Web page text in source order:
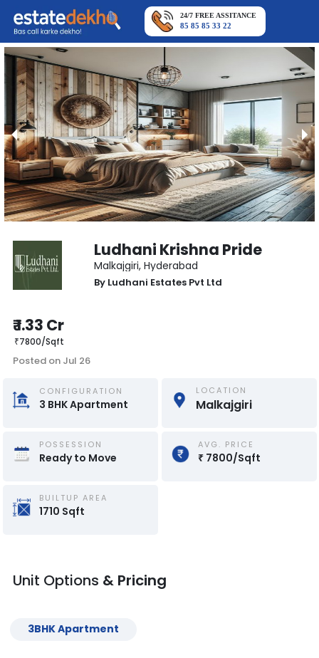
24/7 FREE ASSITANCE
85 85 85 33 22
Ludhani Krishna Pride
Malkajgiri, Hyderabad
By Ludhani Estates Pvt Ltd
₹1.33 Cr
₹7800/Sqft
Posted on Jul 26
CONFIGURATION
3 BHKApartment
LOCATION
Malkajgiri
POSSESSION
Ready to Move
AVG. PRICE
₹ 7800/Sqft
BUILTUP AREA
1710 Sqft
Unit Options & Pricing
3BHKApartment